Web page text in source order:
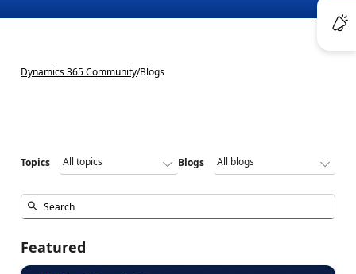
Dynamics 365 Community/Blogs
Topics Blogs
Featured